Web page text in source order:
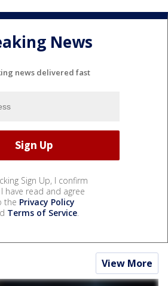
News
news delivered fast
Sign Up, I confirm
have read and agree
the Privacy Policy
Terms of Service.
View More